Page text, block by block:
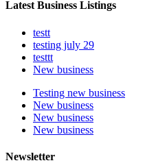
Latest Business Listings
testt
testing july 29
testtt
New business
Testing new business
New business
New business
New business
Newsletter